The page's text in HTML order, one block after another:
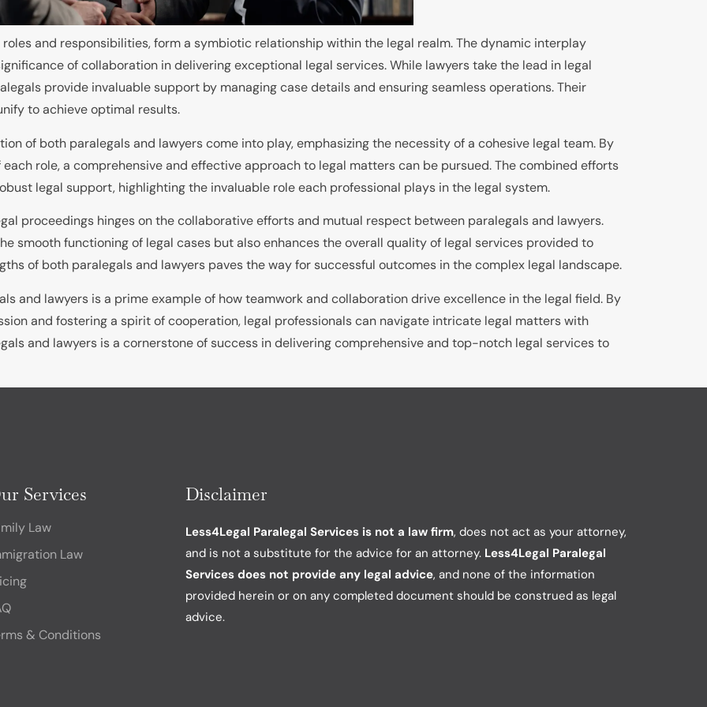
and responsibilities, form a symbiotic relationship within the legal realm. The dynamic interplay
of collaboration in delivering exceptional legal services. While lawyers take the lead in legal
provide invaluable support by managing case details and ensuring seamless operations. Their
to achieve optimal results.
of both paralegals and lawyers come into play, emphasizing the necessity of a cohesive legal team. By
role, a comprehensive and effective approach to legal matters can be pursued. The combined efforts
legal support, highlighting the invaluable role each professional plays in the legal system.
proceedings hinges on the collaborative efforts and mutual respect between paralegals and lawyers.
smooth functioning of legal cases but also enhances the overall quality of legal services provided to
of both paralegals and lawyers paves the way for successful outcomes in the complex legal landscape.
and lawyers is a prime example of how teamwork and collaboration drive excellence in the legal field. By
and fostering a spirit of cooperation, legal professionals can navigate intricate legal matters with
and lawyers is a cornerstone of success in delivering comprehensive and top-notch legal services to
Services
Law
Law
& Conditions
Disclaimer
Less4Legal Paralegal Services is not a law firm, does not act as your attorney,
and is not a substitute for the advice for an attorney. Less4Legal Paralegal
Services does not provide any legal advice, and none of the information
provided herein or on any completed document should be construed as legal
advice.